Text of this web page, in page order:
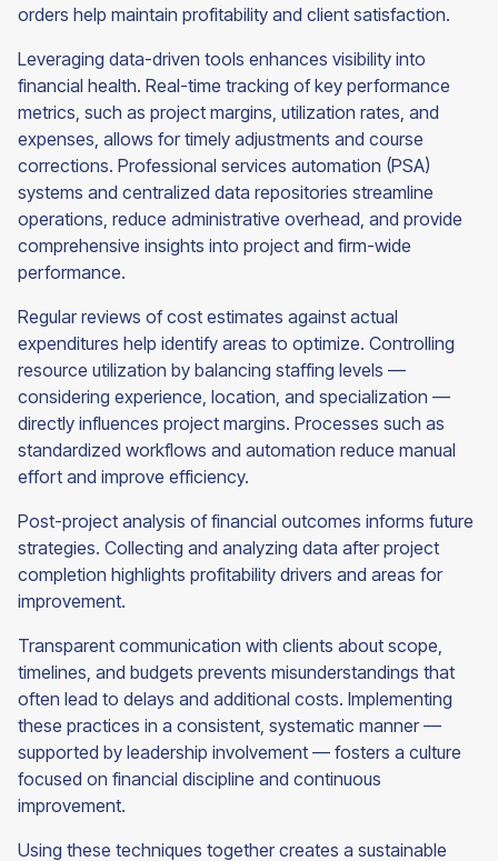
orders help maintain profitability and client satisfaction.
Leveraging data-driven tools enhances visibility into
financial health. Real-time tracking of key performance
metrics, such as project margins, utilization rates, and
expenses, allows for timely adjustments and course
corrections. Professional services automation (PSA)
systems and centralized data repositories streamline
operations, reduce administrative overhead, and provide
comprehensive insights into project and firm-wide
performance.
Regular reviews of cost estimates against actual
expenditures help identify areas to optimize. Controlling
resource utilization by balancing staffing levels —
considering experience, location, and specialization —
directly influences project margins. Processes such as
standardized workflows and automation reduce manual
effort and improve efficiency.
Post-project analysis of financial outcomes informs future
strategies. Collecting and analyzing data after project
completion highlights profitability drivers and areas for
improvement.
Transparent communication with clients about scope,
timelines, and budgets prevents misunderstandings that
often lead to delays and additional costs. Implementing
these practices in a consistent, systematic manner —
supported by leadership involvement — fosters a culture
focused on financial discipline and continuous
improvement.
Using these techniques together creates a sustainable